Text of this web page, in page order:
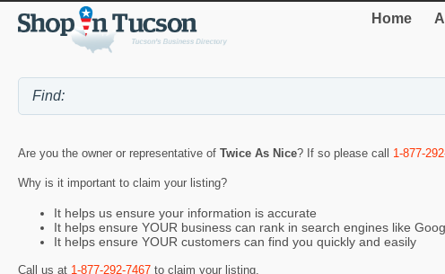
Home
Are you the owner or representative of Twice As Nice? If so please call 1-877-
Why is it important to claim your listing?
It helps us ensure your information is accurate
It helps ensure YOUR business can rank in search engines like
It helps ensure YOUR customers can find you quickly and easily
Call us at 1-877-292-7467 to claim your listing.